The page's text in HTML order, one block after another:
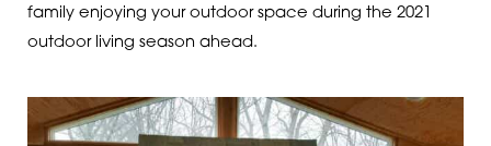
family enjoying your outdoor space during the 2021
outdoor living season ahead.